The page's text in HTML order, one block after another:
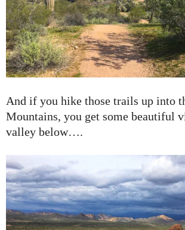
And if you hike those trails up into
Mountains, you get some beautiful
valley below….